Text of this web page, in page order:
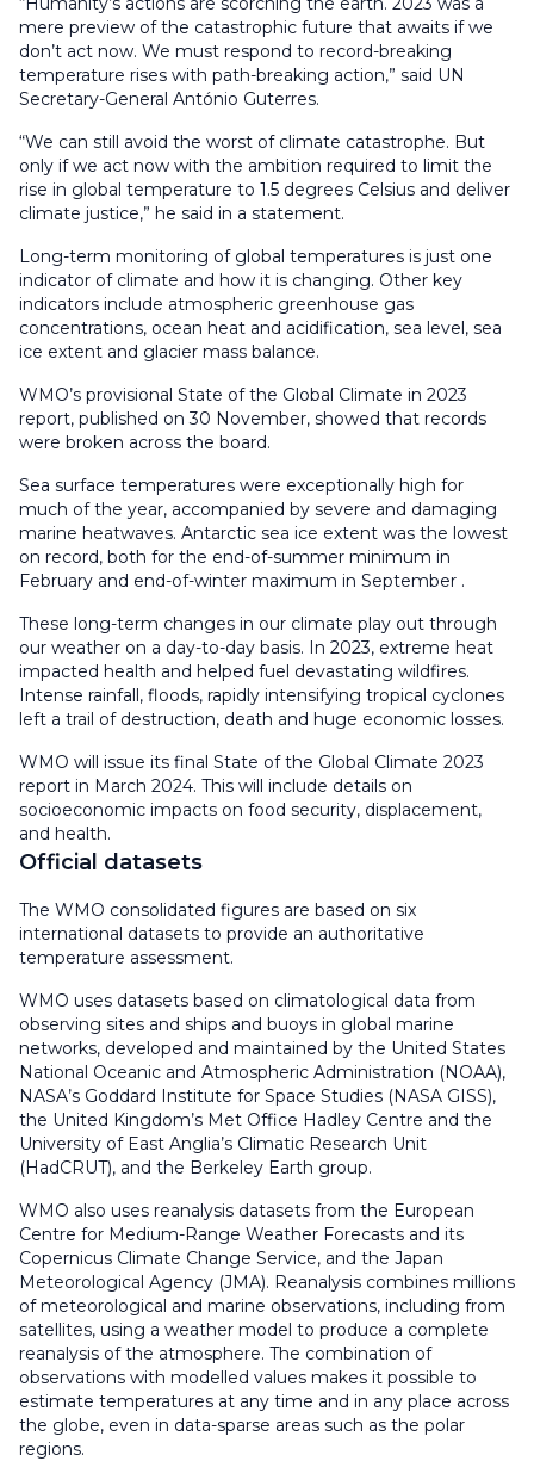
mere preview of the catastrophic future that awaits if we
don’t act now. We must respond to record-breaking
temperature rises with path-breaking action,” said UN
Secretary-General António Guterres.
“We can still avoid the worst of climate catastrophe. But
only if we act now with the ambition required to limit the
rise in global temperature to 1.5 degrees Celsius and deliver
climate justice,” he said in a statement.
Long-term monitoring of global temperatures is just one
indicator of climate and how it is changing. Other key
indicators include atmospheric greenhouse gas
concentrations, ocean heat and acidification, sea level, sea
ice extent and glacier mass balance.
WMO’s provisional State of the Global Climate in 2023
report, published on 30 November, showed that records
were broken across the board.
Sea surface temperatures were exceptionally high for
much of the year, accompanied by severe and damaging
marine heatwaves. Antarctic sea ice extent was the lowest
on record, both for the end-of-summer minimum in
February and end-of-winter maximum in September .
These long-term changes in our climate play out through
our weather on a day-to-day basis. In 2023, extreme heat
impacted health and helped fuel devastating wildfires.
Intense rainfall, floods, rapidly intensifying tropical cyclones
left a trail of destruction, death and huge economic losses.
WMO will issue its final State of the Global Climate 2023
report in March 2024. This will include details on
socioeconomic impacts on food security, displacement,
and health.
Official datasets
The WMO consolidated figures are based on six
international datasets to provide an authoritative
temperature assessment.
WMO uses datasets based on climatological data from
observing sites and ships and buoys in global marine
networks, developed and maintained by the United States
National Oceanic and Atmospheric Administration (NOAA),
NASA’s Goddard Institute for Space Studies (NASA GISS),
the United Kingdom’s Met Office Hadley Centre and the
University of East Anglia’s Climatic Research Unit
(HadCRUT), and the Berkeley Earth group.
WMO also uses reanalysis datasets from the European
Centre for Medium-Range Weather Forecasts and its
Copernicus Climate Change Service, and the Japan
Meteorological Agency (JMA). Reanalysis combines millions
of meteorological and marine observations, including from
satellites, using a weather model to produce a complete
reanalysis of the atmosphere. The combination of
observations with modelled values makes it possible to
estimate temperatures at any time and in any place across
the globe, even in data-sparse areas such as the polar
regions.